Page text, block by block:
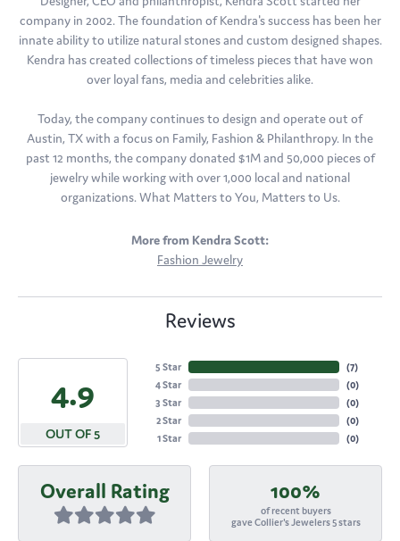
company in 2002. The foundation of Kendra's success has been her
innate ability to utilize natural stones and custom designed shapes.
Kendra has created collections of timeless pieces that have won
over loyal fans, media and celebrities alike.
Today, the company continues to design and operate out of
Austin, TX with a focus on Family, Fashion & Philanthropy. In the
past 12 months, the company donated $1M and 50,000 pieces of
jewelry while working with over 1,000 local and national
organizations. What Matters to You, Matters to Us.
More from Kendra Scott:
Fashion Jewelry
Reviews
4.9
OUT OF 5
5 Star
4 Star
3 Star
2 Star
1 Star
(7)
(0)
(0)
(0)
(0)
Overall Rating 100%
of recent buyers
gave Collier's Jewelers 5 stars